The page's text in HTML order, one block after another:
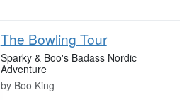
The Bowling Tour
Sparky & Boo's Badass Nordic
Adventure
by Boo King